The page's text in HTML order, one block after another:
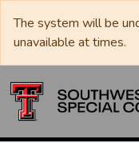
The system will be
unavailable at times.